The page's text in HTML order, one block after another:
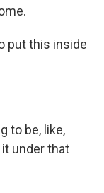
put this inside
to be, like,
under that